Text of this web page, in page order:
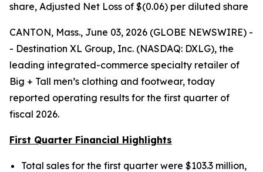
share, Adjusted Net Loss of $(0.06) per diluted share
CANTON, Mass., June 03, 2026 (GLOBE NEWSWIRE) -
- Destination XL Group, Inc. (NASDAQ: DXLG), the
leading integrated-commerce specialty retailer of
Big + Tall men’s clothing and footwear, today
reported operating results for the first quarter of
fiscal 2026.
First Quarter Financial Highlights
Total sales for the first quarter were $103.3 million,